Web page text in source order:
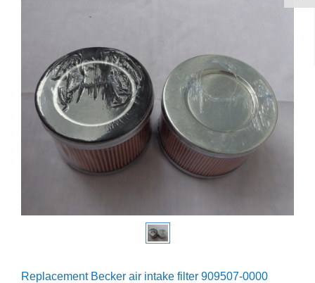
Replacement Becker air intake filter 909507-0000